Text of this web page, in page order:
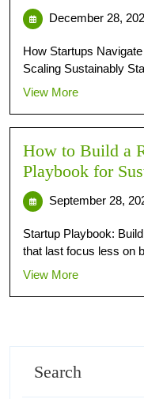
December 28,
How Startups
Scaling Sustainably
View More
How to Build a
Playbook for
September 28,
Startup Playbook:
that last focus less on
View More
Search